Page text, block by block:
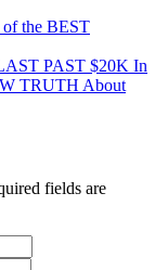
the BEST
PAST $20K In
TRUTH About
fields are